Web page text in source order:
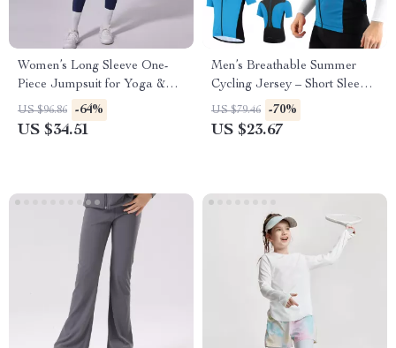
Women’s Long Sleeve One-
Piece Jumpsuit for Yoga &
Fitness with Open Back
US $96.86 -64%
US $34.51
Men’s Breathable Summer
Cycling Jersey – Short Sleeve
MTB Sports Shirt
US $79.46 -70%
US $23.67